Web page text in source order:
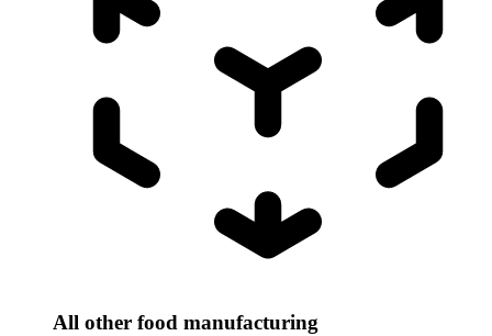
All other food manufacturing